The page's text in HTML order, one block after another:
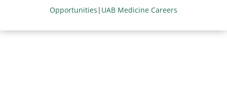
Opportunities | UAB Medicine Careers